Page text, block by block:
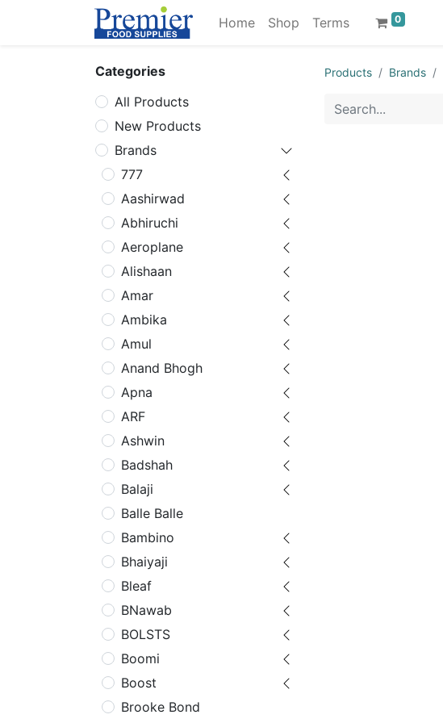
Home Shop Terms 0
Categories
All Products
New Products
Brands
777
Aashirwad
Abhiruchi
Aeroplane
Alishaan
Amar
Ambika
Amul
Anand Bhogh
Apna
ARF
Ashwin
Badshah
Balaji
Balle Balle
Bambino
Bhaiyaji
Bleaf
BNawab
BOLSTS
Boomi
Boost
Brooke Bond
Products Brands